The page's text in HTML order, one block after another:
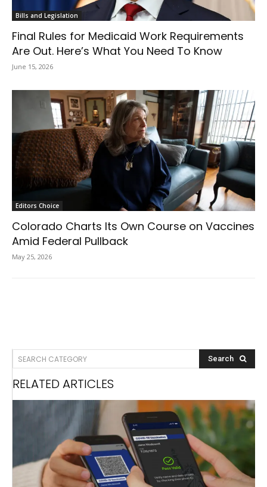
Bills and Legislation
Final Rules for Medicaid Work Requirements
Are Out. Here’s What You Need To Know
June 15, 2026
Editors Choice
Colorado Charts Its Own Course on Vaccines
Amid Federal Pullback
May 25, 2026
SEARCH CATEGORY Search
RELATED ARTICLES